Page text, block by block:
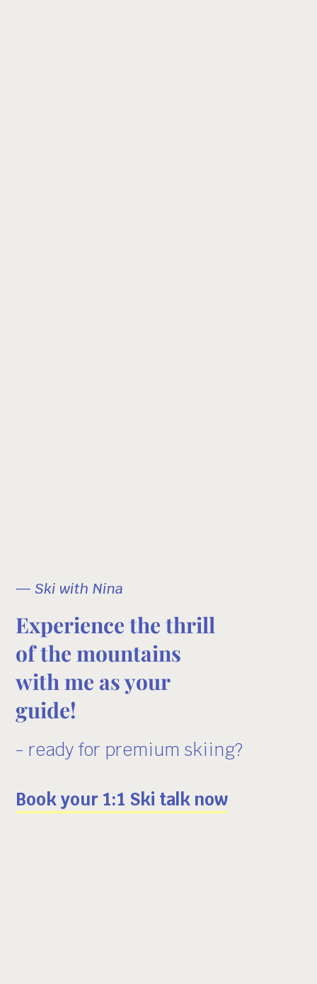
— Ski with Nina
Experience the thrill
of the mountains
with me as your
guide!
- ready for premium skiing?
Book your 1:1 Ski talk now